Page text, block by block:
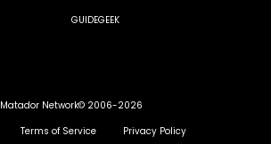
GUIDEGEEK
Matador Network© 2006-2026
Terms of Service Privacy Policy